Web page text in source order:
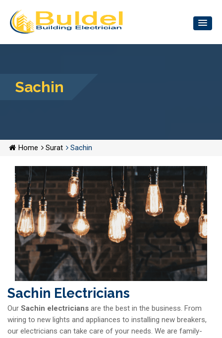
Sachin
Home Surat Sachin
Sachin Electricians
Our Sachin electricians are the best in the business. From
wiring to new lights and appliances to installing new breakers,
our electricians can take care of your needs. We are family-